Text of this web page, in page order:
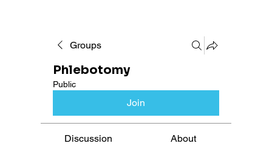
Groups
Phlebotomy
Public
Join
Discussion About